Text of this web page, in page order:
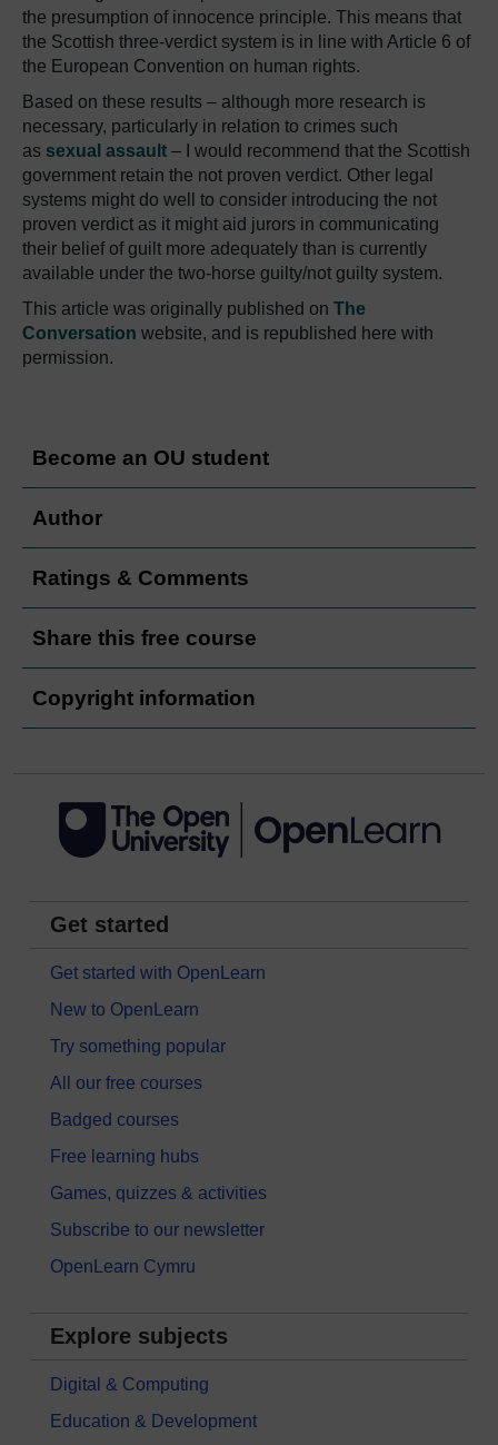
the presumption of innocence principle. This means that
the Scottish three-verdict system is in line with Article 6 of
the European Convention on human rights.
Based on these results – although more research is
necessary, particularly in relation to crimes such
as sexual assault – I would recommend that the Scottish
government retain the not proven verdict. Other legal
systems might do well to consider introducing the not
proven verdict as it might aid jurors in communicating
their belief of guilt more adequately than is currently
available under the two-horse guilty/not guilty system.
This article was originally published on The
Conversation website, and is republished here with
permission.
Become an OU student
Author
Ratings & Comments
Share this free course
Copyright information
Get started
Get started with OpenLearn
New to OpenLearn
Try something popular
All our free courses
Badged courses
Free learning hubs
Games, quizzes & activities
Subscribe to our newsletter
OpenLearn Cymru
Explore subjects
Digital & Computing
Education & Development